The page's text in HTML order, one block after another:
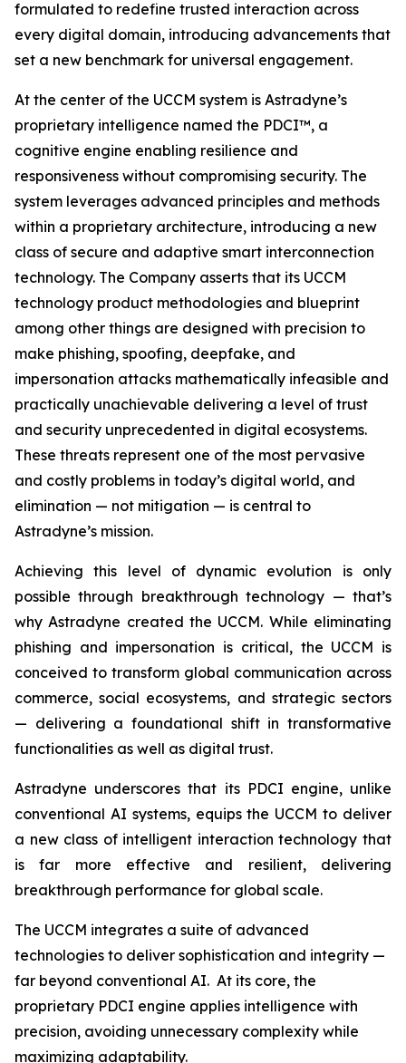
formulated to redefine trusted interaction across
every digital domain, introducing advancements that
set a new benchmark for universal engagement.
At the center of the UCCM system is Astradyne’s
proprietary intelligence named the PDCI™, a
cognitive engine enabling resilience and
responsiveness without compromising security. The
system leverages advanced principles and methods
within a proprietary architecture, introducing a new
class of secure and adaptive smart interconnection
technology. The Company asserts that its UCCM
technology product methodologies and blueprint
among other things are designed with precision to
make phishing, spoofing, deepfake, and
impersonation attacks mathematically infeasible and
practically unachievable delivering a level of trust
and security unprecedented in digital ecosystems.
These threats represent one of the most pervasive
and costly problems in today’s digital world, and
elimination — not mitigation — is central to
Astradyne’s mission.
Achieving this level of dynamic evolution is only
possible through breakthrough technology — that’s
why Astradyne created the UCCM. While eliminating
phishing and impersonation is critical, the UCCM is
conceived to transform global communication across
commerce, social ecosystems, and strategic sectors
— delivering a foundational shift in transformative
functionalities as well as digital trust.
Astradyne underscores that its PDCI engine, unlike
conventional AI systems, equips the UCCM to deliver
a new class of intelligent interaction technology that
is far more effective and resilient, delivering
breakthrough performance for global scale.
The UCCM integrates a suite of advanced
technologies to deliver sophistication and integrity —
far beyond conventional AI. At its core, the
proprietary PDCI engine applies intelligence with
precision, avoiding unnecessary complexity while
maximizing adaptability.